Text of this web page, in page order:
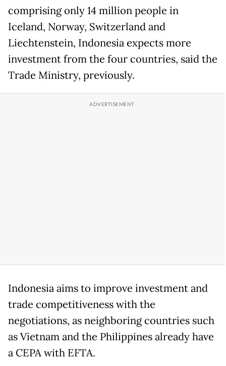
comprising only 14 million people in
Iceland, Norway, Switzerland and
Liechtenstein, Indonesia expects more
investment from the four countries, said the
Trade Ministry, previously.
Indonesia aims to improve investment and
trade competitiveness with the
negotiations, as neighboring countries such
as Vietnam and the Philippines already have
a CEPA with EFTA.